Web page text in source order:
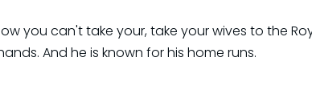
you can't take your, take your wives to the
And he is known for his home runs.